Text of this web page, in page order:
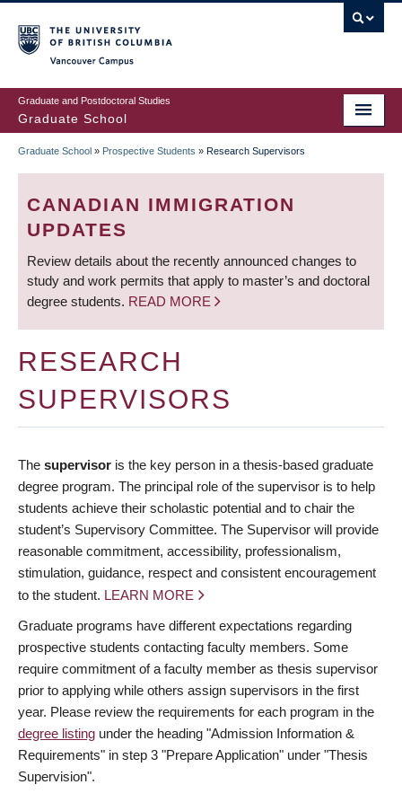
to
main
content
Graduate and Postdoctoral Studies
Graduate School
BREADCRUMB
Graduate School » Prospective Students » Research Supervisors
CANADIAN IMMIGRATION
UPDATES
Review details about the recently announced changes to
study and work permits that apply to master’s and doctoral
degree students. READ MORE
RESEARCH
SUPERVISORS
The supervisor is the key person in a thesis-based graduate
degree program. The principal role of the supervisor is to help
students achieve their scholastic potential and to chair the
student’s Supervisory Committee. The Supervisor will provide
reasonable commitment, accessibility, professionalism,
stimulation, guidance, respect and consistent encouragement
to the student. LEARN MORE
Graduate programs have different expectations regarding
prospective students contacting faculty members. Some
require commitment of a faculty member as thesis supervisor
prior to applying while others assign supervisors in the first
year. Please review the requirements for each program in the
degree listing under the heading "Admission Information &
Requirements" in step 3 "Prepare Application" under "Thesis
Supervision".